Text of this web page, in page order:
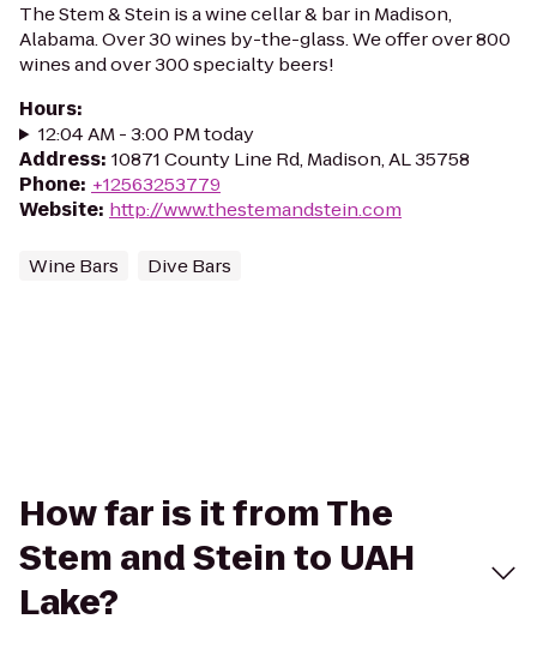
The Stem & Stein is a wine cellar & bar in Madison,
Alabama. Over 30 wines by-the-glass. We offer over 800
wines and over 300 specialty beers!
Hours:
12:04 AM - 3:00 PM today
Address: 10871 County Line Rd, Madison, AL 35758
Phone: +12563253779
Website: http://www.thestemandstein.com
Wine Bars Dive Bars
How far is it from The
Stem and Stein to UAH
Lake?